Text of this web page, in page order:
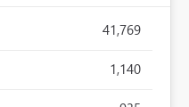
41,769
1,140